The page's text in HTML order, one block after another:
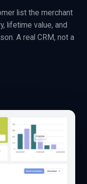
list the merchant
lifetime value, and
A real CRM, not a